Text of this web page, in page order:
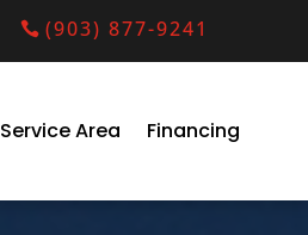
(903) 877-9241
Service Area Financing